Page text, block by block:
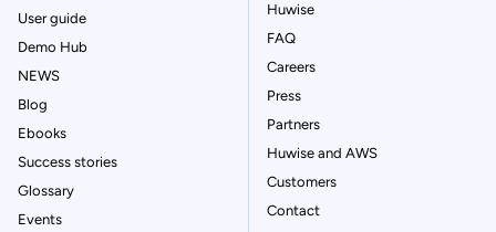
User guide
Demo Hub
NEWS
Blog
Ebooks
Success stories
Glossary
Events
Huwise
FAQ
Careers
Press
Partners
Huwise and AWS
Customers
Contact